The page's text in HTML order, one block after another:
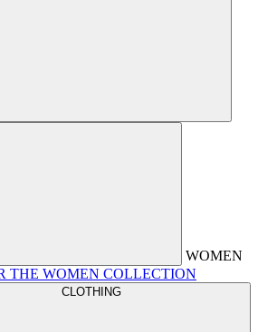
WOMEN
THE WOMEN COLLECTION
CLOTHING